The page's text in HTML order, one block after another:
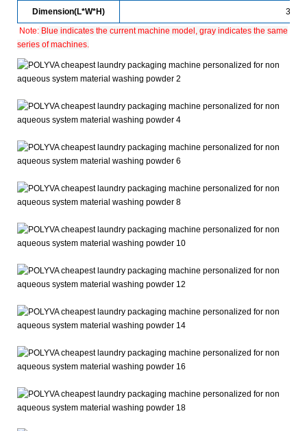
Dimension(L*W*H)
Note: Blue indicates the current machine model, gray indicates the same
series of machines.